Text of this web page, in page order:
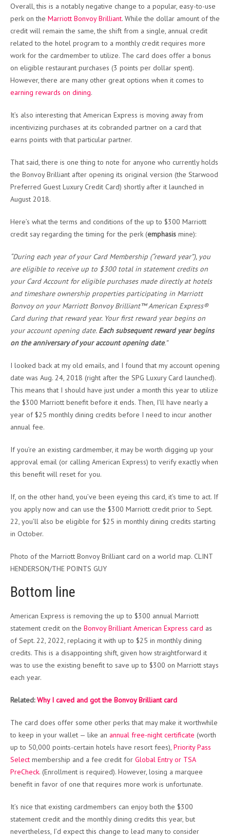
Overall, this is a notably negative change to a popular, easy-to-use
perk on the Marriott Bonvoy Brilliant. While the dollar amount of the
credit will remain the same, the shift from a single, annual credit
related to the hotel program to a monthly credit requires more
work for the cardmember to utilize. The card does offer a bonus
on eligible restaurant purchases (3 points per dollar spent).
However, there are many other great options when it comes to
earning rewards on dining.
It’s also interesting that American Express is moving away from
incentivizing purchases at its cobranded partner on a card that
earns points with that particular partner.
That said, there is one thing to note for anyone who currently holds
the Bonvoy Brilliant after opening its original version (the Starwood
Preferred Guest Luxury Credit Card) shortly after it launched in
August 2018.
Here’s what the terms and conditions of the up to $300 Marriott
credit say regarding the timing for the perk (emphasis mine):
“During each year of your Card Membership (“reward year”), you
are eligible to receive up to $300 total in statement credits on
your Card Account for eligible purchases made directly at hotels
and timeshare ownership properties participating in Marriott
Bonvoy on your Marriott Bonvoy Brilliant™ American Express®
Card during that reward year. Your first reward year begins on
your account opening date. Each subsequent reward year begins
on the anniversary of your account opening date.”
I looked back at my old emails, and I found that my account opening
date was Aug. 24, 2018 (right after the SPG Luxury Card launched).
This means that I should have just under a month this year to utilize
the $300 Marriott benefit before it ends. Then, I’ll have nearly a
year of $25 monthly dining credits before I need to incur another
annual fee.
If you’re an existing cardmember, it may be worth digging up your
approval email (or calling American Express) to verify exactly when
this benefit will reset for you.
If, on the other hand, you’ve been eyeing this card, it’s time to act. If
you apply now and can use the $300 Marriott credit prior to Sept.
22, you’ll also be eligible for $25 in monthly dining credits starting
in October.
Photo of the Marriott Bonvoy Brilliant card on a world map. CLINT
HENDERSON/THE POINTS GUY
Bottom line
American Express is removing the up to $300 annual Marriott
statement credit on the Bonvoy Brilliant American Express card as
of Sept. 22, 2022, replacing it with up to $25 in monthly dining
credits. This is a disappointing shift, given how straightforward it
was to use the existing benefit to save up to $300 on Marriott stays
each year.
Related:Why I caved and got the Bonvoy Brilliant card
The card does offer some other perks that may make it worthwhile
to keep in your wallet — like an annual free-night certificate (worth
up to 50,000 points-certain hotels have resort fees), Priority Pass
Select membership and a fee credit for Global Entry or TSA
PreCheck. (Enrollment is required). However, losing a marquee
benefit in favor of one that requires more work is unfortunate.
It’s nice that existing cardmembers can enjoy both the $300
statement credit and the monthly dining credits this year, but
nevertheless, I’d expect this change to lead many to consider